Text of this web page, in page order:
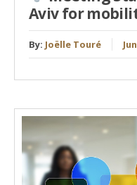
Aviv for
By: Joëlle Touré